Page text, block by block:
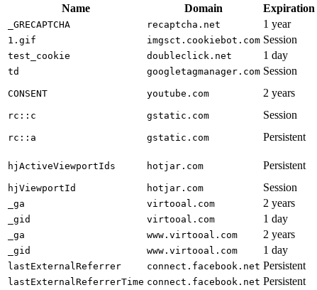
Name Domain Expiration
_GRECAPTCHA recaptcha.net 1 year
1.gif imgsct.cookiebot.com Session
test_cookie doubleclick.net 1 day
td googletagmanager.com Session
CONSENT youtube.com 2 years
rc::c gstatic.com Session
rc::a gstatic.com Persistent
hjActiveViewportIds hotjar.com Persistent
hjViewportId hotjar.com Session
_ga virtooal.com 2 years
_gid virtooal.com 1 day
_ga www.virtooal.com 2 years
_gid www.virtooal.com 1 day
lastExternalReferrer connect.facebook.net Persistent
lastExternalReferrerTime connect.facebook.net Persistent